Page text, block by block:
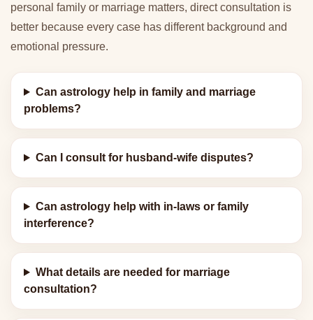
personal family or marriage matters, direct consultation is
better because every case has different background and
emotional pressure.
Can astrology help in family and marriage
problems?
Can I consult for husband-wife disputes?
Can astrology help with in-laws or family
interference?
What details are needed for marriage
consultation?